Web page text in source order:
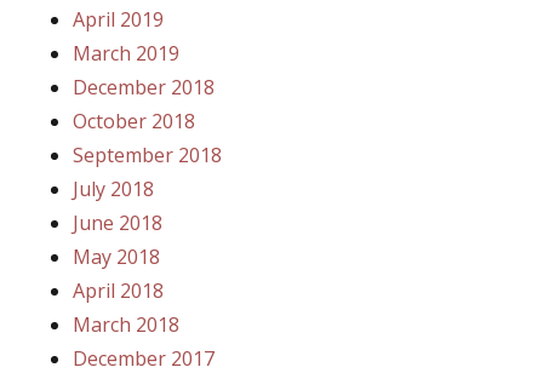
April 2019
March 2019
December 2018
October 2018
September 2018
July 2018
June 2018
May 2018
April 2018
March 2018
December 2017